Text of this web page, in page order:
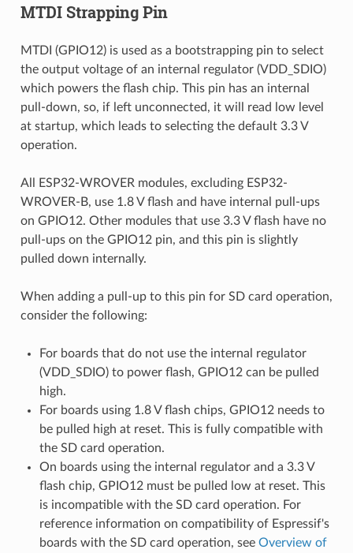
MTDI Strapping Pin
MTDI (GPIO12) is used as a bootstrapping pin to select
the output voltage of an internal regulator (VDD_SDIO)
which powers the flash chip. This pin has an internal
pull-down, so, if left unconnected, it will read low level
at startup, which leads to selecting the default 3.3 V
operation.
All ESP32-WROVER modules, excluding ESP32-
WROVER-B, use 1.8 V flash and have internal pull-ups
on GPIO12. Other modules that use 3.3 V flash have no
pull-ups on the GPIO12 pin, and this pin is slightly
pulled down internally.
When adding a pull-up to this pin for SD card operation,
consider the following:
For boards that do not use the internal regulator
(VDD_SDIO) to power flash, GPIO12 can be pulled
high.
For boards using 1.8 V flash chips, GPIO12 needs to
be pulled high at reset. This is fully compatible with
the SD card operation.
On boards using the internal regulator and a 3.3 V
flash chip, GPIO12 must be pulled low at reset. This
is incompatible with the SD card operation. For
reference information on compatibility of Espressif's
boards with the SD card operation, see Overview of